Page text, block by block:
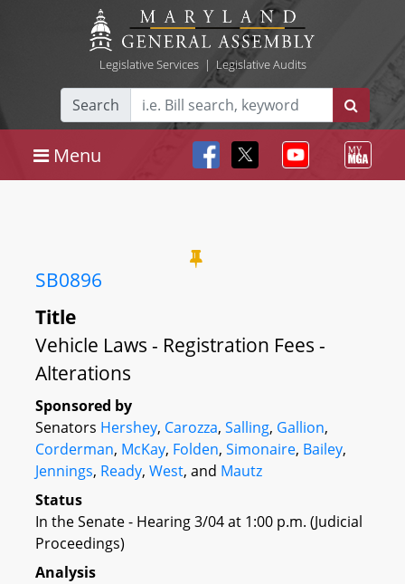
Legislative Services| Legislative Audits
Search
Menu
SB0896
Title
Vehicle Laws - Registration Fees -
Alterations
Sponsored by
Senators Hershey, Carozza, Salling, Gallion,
Corderman, McKay, Folden, Simonaire, Bailey,
Jennings, Ready, West, and Mautz
Status
In the Senate - Hearing 3/04 at 1:00 p.m. (Judicial
Proceedings)
Analysis